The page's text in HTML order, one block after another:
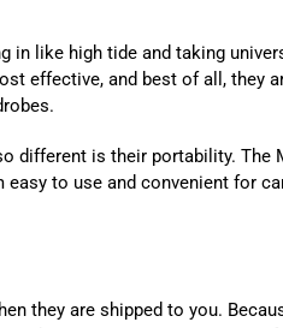
in like high tide and taking
effective, and best of all, they
different is their portability. The
to use and convenient for
they are shipped to you.